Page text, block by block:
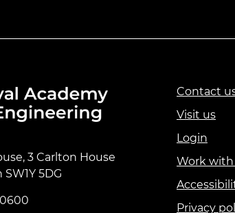
3 Carlton House
5DG
Contact
Visit us
Login
Work with
Privacy